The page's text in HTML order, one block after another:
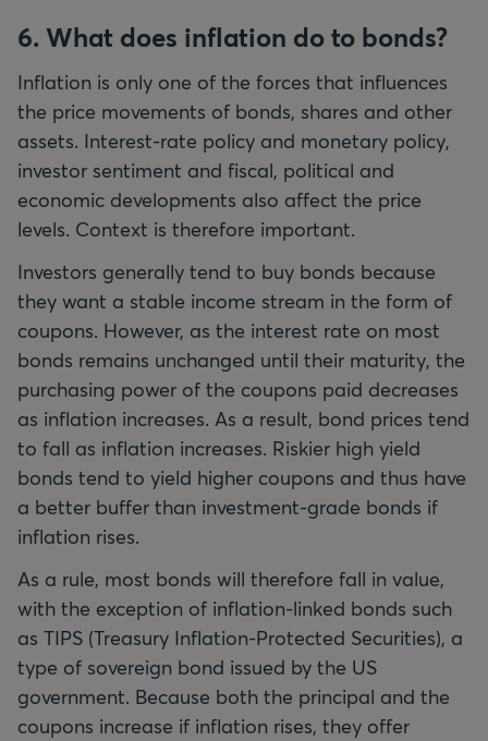
6. What does inflation do to bonds?
Inflation is only one of the forces that influences
the price movements of bonds, shares and other
assets. Interest-rate policy and monetary policy,
investor sentiment and fiscal, political and
economic developments also affect the price
levels. Context is therefore important.
Investors generally tend to buy bonds because
they want a stable income stream in the form of
coupons. However, as the interest rate on most
bonds remains unchanged until their maturity, the
purchasing power of the coupons paid decreases
as inflation increases. As a result, bond prices tend
to fall as inflation increases. Riskier high yield
bonds tend to yield higher coupons and thus have
a better buffer than investment-grade bonds if
inflation rises.
As a rule, most bonds will therefore fall in value,
with the exception of inflation-linked bonds such
as TIPS (Treasury Inflation-Protected Securities), a
type of sovereign bond issued by the US
government. Because both the principal and the
coupons increase if inflation rises, they offer